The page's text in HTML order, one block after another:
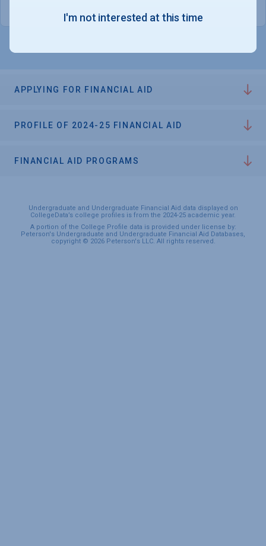
APPLYING FOR FINANCIAL AID
PROFILE OF 2024-25 FINANCIAL AID
FINANCIAL AID PROGRAMS
Undergraduate and Undergraduate Financial Aid data displayed on
CollegeData’s college profiles is from the 2024-25 academic year.
A portion of the College Profile data is provided under license by:
Peterson's Undergraduate and Undergraduate Financial Aid Databases,
copyright © 2026 Peterson's LLC. All rights reserved.
I'm not interested at this time